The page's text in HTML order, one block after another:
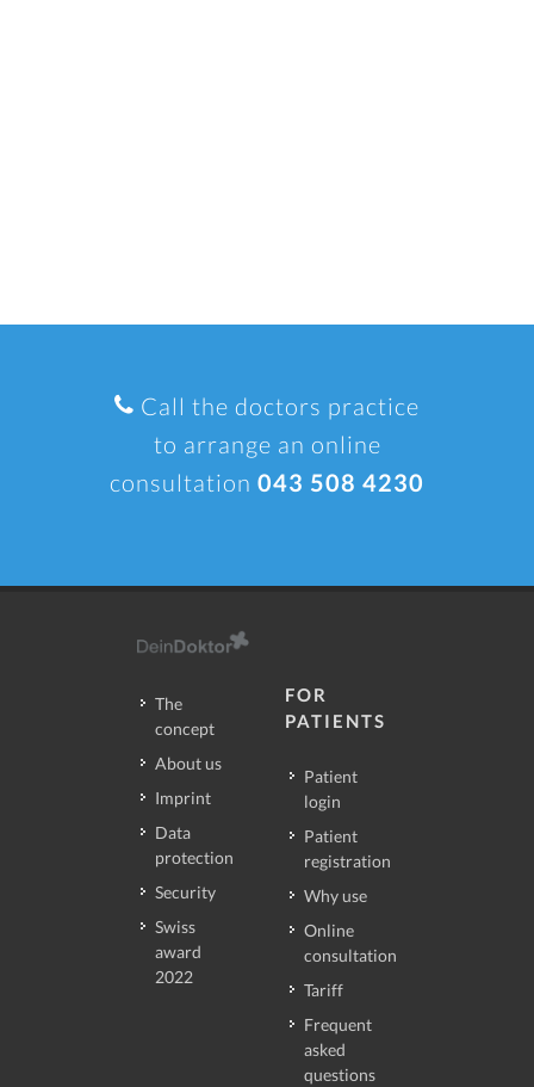
Call the doctors practice
to arrange an online
consultation 043 508 4230
The
concept
About us
Imprint
Data
protection
Security
Swiss
award
2022
FOR
PATIENTS
Patient
login
Patient
registration
Why use
Online
consultation
Tariff
Frequent
asked
questions